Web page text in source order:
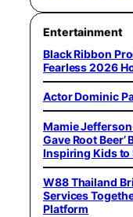
Entertainment
Black Ribbon
Fearless 2026
Actor Dominic
Mamie
Gave Root
Inspiring Kids to
W88 Thailand
Services
Platform